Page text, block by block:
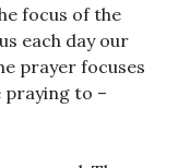
focus of the
each day our
prayer focuses
praying to –